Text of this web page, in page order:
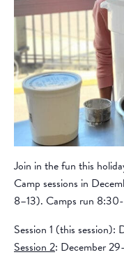
Join in the fun this
Camp sessions in
8–13). Camps run 8:30-
Session 1 (this session):
Session 2: December